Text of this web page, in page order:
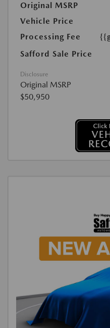
Original MSRP
Vehicle Price
Processing Fee
Safford Sale Price
Disclosure
Original MSRP
$50,950